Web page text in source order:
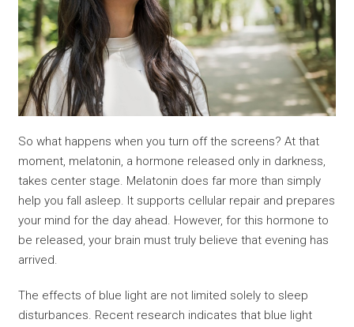
So what happens when you turn off the screens? At that
moment, melatonin, a hormone released only in darkness,
takes center stage. Melatonin does far more than simply
help you fall asleep. It supports cellular repair and prepares
your mind for the day ahead. However, for this hormone to
be released, your brain must truly believe that evening has
arrived.
The effects of blue light are not limited solely to sleep
disturbances. Recent research indicates that blue light